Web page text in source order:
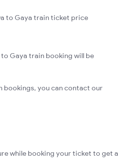
to Gaya train ticket price
Gaya train booking will be
bookings, you can contact our
while booking your ticket to get a